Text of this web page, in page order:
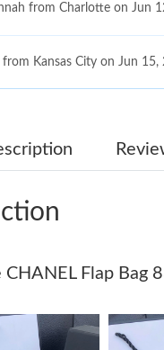
from Charlotte on Jun
from Kansas City on Jun
from Portland on Jun 17,
from London on May 29,
from Hong Kong on Jul 08,
from Charlotte on Jul
CHANEL Flap Bag